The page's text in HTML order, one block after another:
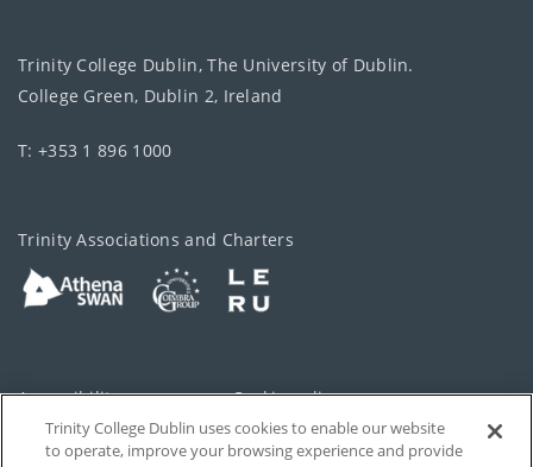
Trinity College Dublin, The University of Dublin.
College Green, Dublin 2, Ireland
T: +353 1 896 1000
Trinity Associations and Charters
Accessibility Cookie policy
Privacy Cookies Settings
Trinity College Dublin uses cookies to enable our website
to operate, improve your browsing experience and provide